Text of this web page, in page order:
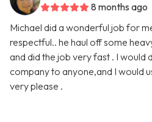
8 months ago
Michael did a wonderful job for
respectful.. he haul off some
and did the job very fast . I would
company to anyone,and I would
very please .